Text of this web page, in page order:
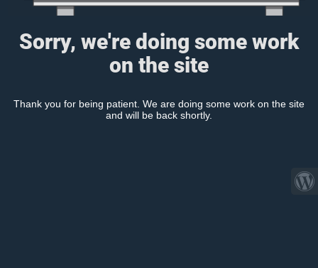
Sorry, we're doing some work
on the site
Thank you for being patient. We are doing some work on the site
and will be back shortly.